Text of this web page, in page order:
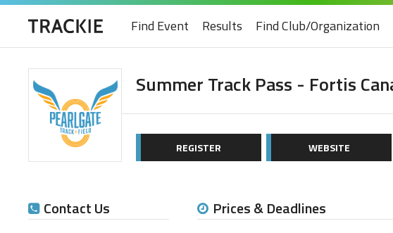
Find Event Results Find Club/Organization
Summer Track Pass - Fortis
REGISTER WEBSITE
Prices & Deadlines
Contact Us